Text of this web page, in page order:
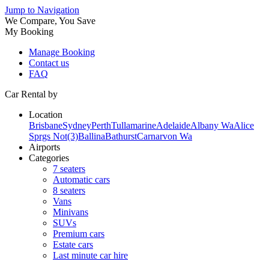
Jump to Navigation
We Compare, You Save
My Booking
Manage Booking
Contact us
FAQ
Car Rental by
Location
BrisbaneSydneyPerthTullamarineAdelaideAlbany WaAlice
Sprgs Not(3)BallinaBathurstCarnarvon Wa
Airports
Categories
7 seaters
Automatic cars
8 seaters
Vans
Minivans
SUVs
Premium cars
Estate cars
Last minute car hire